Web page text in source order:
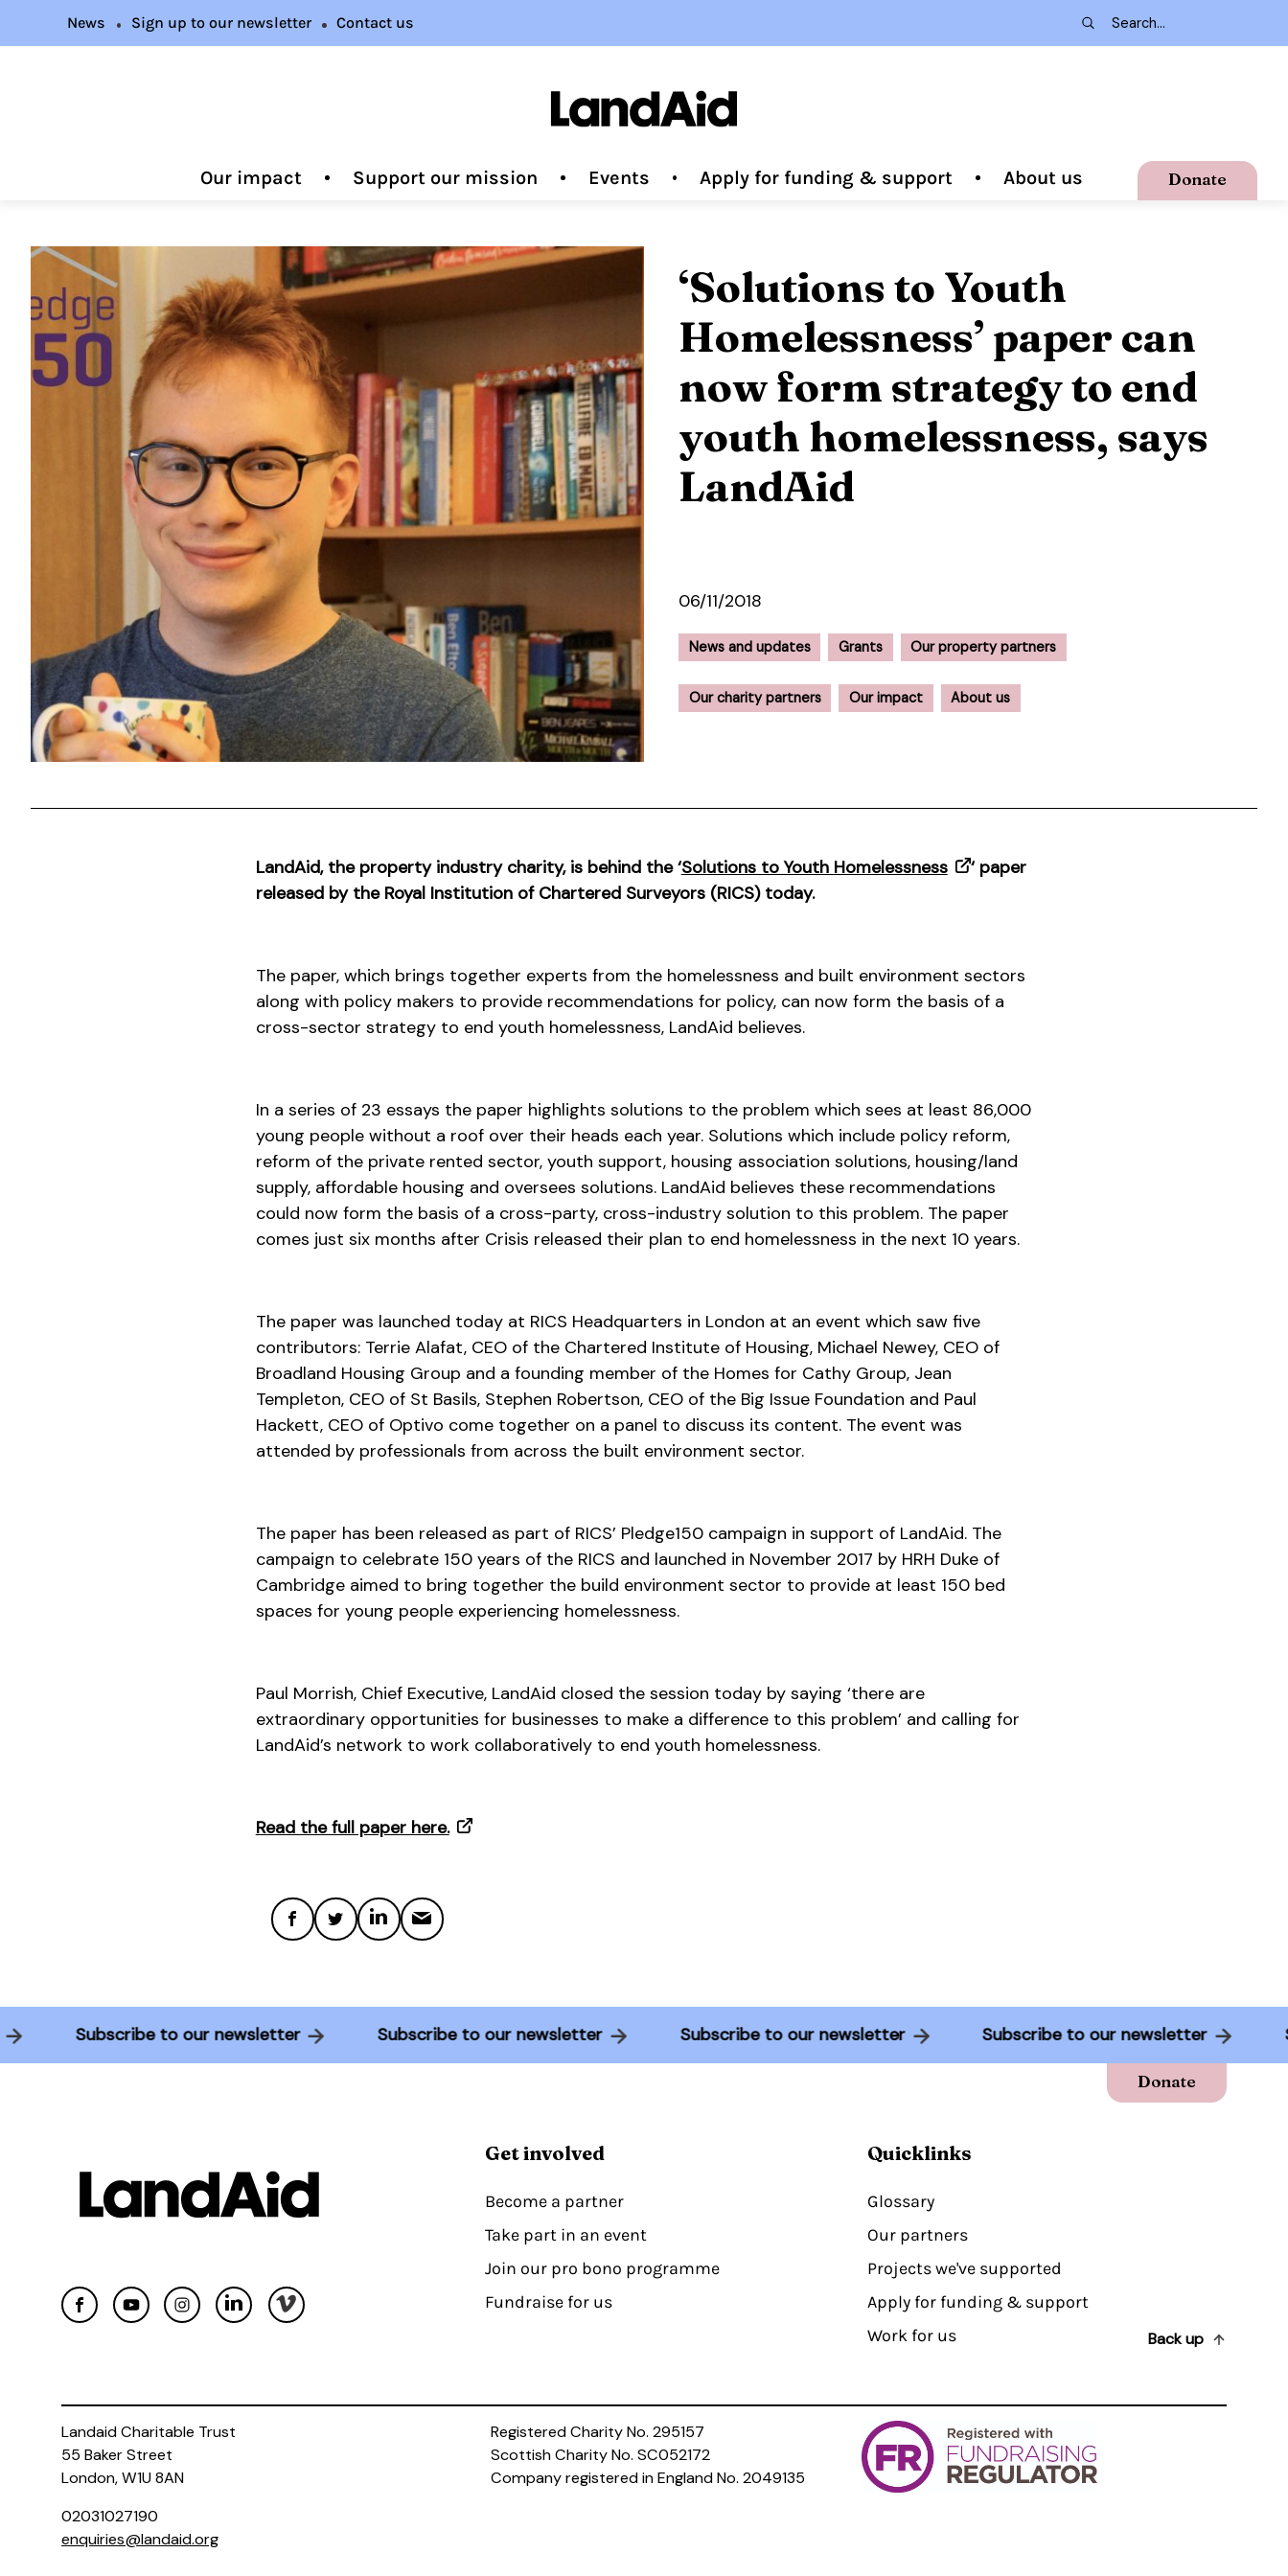
Our impact Support our mission Events Apply for funding & support About us Donate
News Sign up to our newsletter Contact us
‘Solutions to Youth
Homelessness’ paper can
now form strategy to end
youth homelessness, says
LandAid
06/11/2018
News and updates Grants Our property partners
Our charity partners Our impact About us
LandAid, the property industry charity, is behind the ‘Solutions to Youth Homelessness
‘ paper
released by the Royal Institution of Chartered Surveyors (RICS) today.
The paper, which brings together experts from the homelessness and built environment sectors
along with policy makers to provide recommendations for policy, can now form the basis of a
cross-sector strategy to end youth homelessness, LandAid believes.
In a series of 23 essays the paper highlights solutions to the problem which sees at least 86,000
young people without a roof over their heads each year. Solutions which include policy reform,
reform of the private rented sector, youth support, housing association solutions, housing/land
supply, affordable housing and oversees solutions. LandAid believes these recommendations
could now form the basis of a cross-party, cross-industry solution to this problem. The paper
comes just six months after Crisis released their plan to end homelessness in the next 10 years.
The paper was launched today at RICS Headquarters in London at an event which saw five
contributors: Terrie Alafat, CEO of the Chartered Institute of Housing, Michael Newey, CEO of
Broadland Housing Group and a founding member of the Homes for Cathy Group, Jean
Templeton, CEO of St Basils, Stephen Robertson, CEO of the Big Issue Foundation and Paul
Hackett, CEO of Optivo come together on a panel to discuss its content. The event was
attended by professionals from across the built environment sector.
The paper has been released as part of RICS’ Pledge150 campaign in support of LandAid. The
campaign to celebrate 150 years of the RICS and launched in November 2017 by HRH Duke of
Cambridge aimed to bring together the build environment sector to provide at least 150 bed
spaces for young people experiencing homelessness.
Paul Morrish, Chief Executive, LandAid closed the session today by saying ‘there are
extraordinary opportunities for businesses to make a difference to this problem’ and calling for
LandAid’s network to work collaboratively to end youth homelessness.
Read the full paper here.
Subscribe to our newsletter Subscribe to our newsletter Subscribe to our newsletter Subscribe to our newsletter
Donate
Get involved
Become a partner
Take part in an event
Join our pro bono programme
Fundraise for us
Quicklinks
Glossary
Our partners
Projects we've supported
Apply for funding & support
Work for us
Back up
Landaid Charitable Trust
55 Baker Street
London, W1U 8AN
02031027190
enquiries@landaid.org
Registered Charity No. 295157
Scottish Charity No. SC052172
Company registered in England No. 2049135